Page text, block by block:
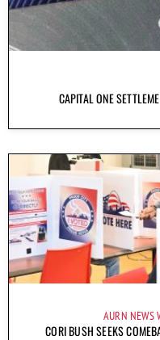
CAPITAL ONE
AURN NEWS
CORI BUSH SEEKS